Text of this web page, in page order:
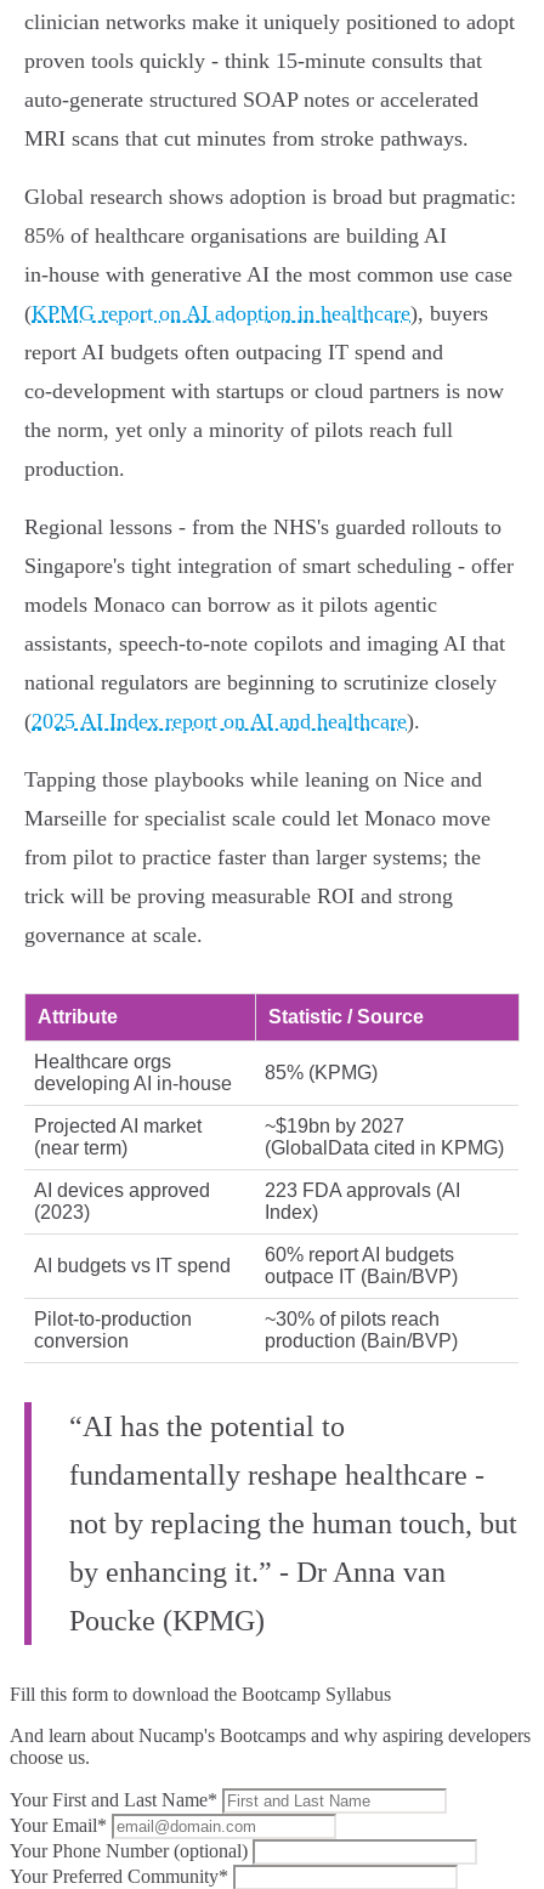
clinician networks make it uniquely positioned to adopt
proven tools quickly - think 15‑minute consults that
auto‑generate structured SOAP notes or accelerated
MRI scans that cut minutes from stroke pathways.
Global research shows adoption is broad but pragmatic:
85% of healthcare organisations are building AI
in‑house with generative AI the most common use case
(KPMG report on AI adoption in healthcare), buyers
report AI budgets often outpacing IT spend and
co‑development with startups or cloud partners is now
the norm, yet only a minority of pilots reach full
production.
Regional lessons - from the NHS's guarded rollouts to
Singapore's tight integration of smart scheduling - offer
models Monaco can borrow as it pilots agentic
assistants, speech‑to‑note copilots and imaging AI that
national regulators are beginning to scrutinize closely
(2025 AI Index report on AI and healthcare).
Tapping those playbooks while leaning on Nice and
Marseille for specialist scale could let Monaco move
from pilot to practice faster than larger systems; the
trick will be proving measurable ROI and strong
governance at scale.
Attribute Statistic / Source
Healthcare orgs
developing AI in‑house
85% (KPMG)
Projected AI market
(near term)
~$19bn by 2027
(GlobalData cited in KPMG)
AI devices approved
(2023)
223 FDA approvals (AI
Index)
AI budgets vs IT spend
60% report AI budgets
outpace IT (Bain/BVP)
Pilot-to-production
conversion
~30% of pilots reach
production (Bain/BVP)
“AI has the potential to
fundamentally reshape healthcare -
not by replacing the human touch, but
by enhancing it.” - Dr Anna van
Poucke (KPMG)
Fill this form to download the Bootcamp Syllabus
And learn about Nucamp's Bootcamps and why aspiring developers
choose us.
Your First and Last Name*
Your Email*
Your Phone Number (optional)
Your Preferred Community*